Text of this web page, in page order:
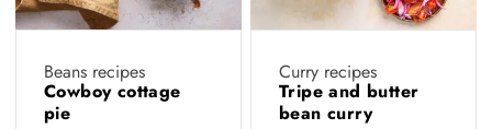
Beans recipes
Cowboy cottage
pie
Curry recipes
Tripe and butter
bean curry